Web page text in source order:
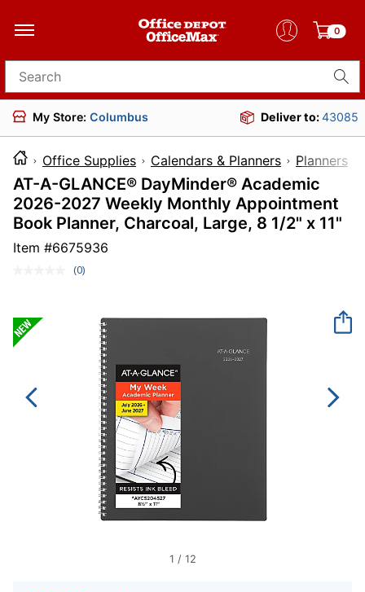
0
Search for products
My Store: Columbus Deliver to:43085
Office Supplies Calendars & Planners Planners
AT-A-GLANCE® DayMinder® Academic
2026-2027 Weekly Monthly Appointment
Book Planner, Charcoal, Large, 8 1/2" x 11"
Item #6675936
No
Same
page
(0)
1 / 12